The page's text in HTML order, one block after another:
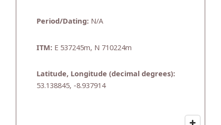
Period/Dating: N/A
ITM: E 537245m, N 710224m
Latitude, Longitude (decimal degrees):
53.138845, -8.937914